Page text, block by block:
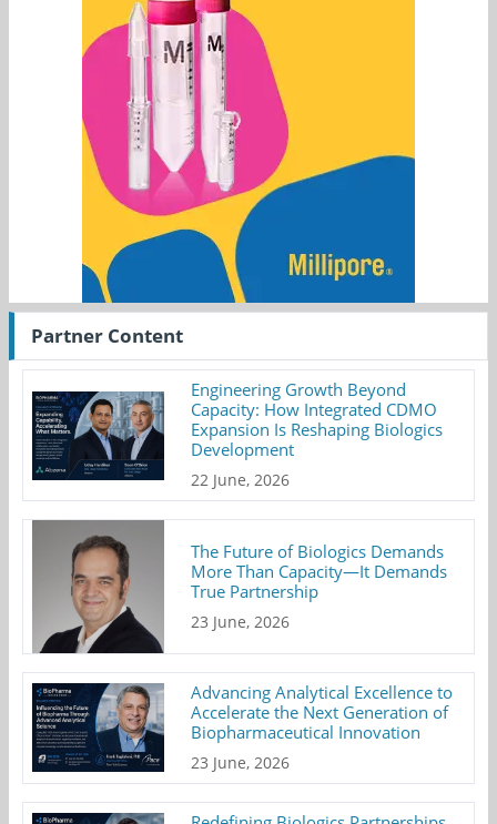
Partner Content
Engineering Growth Beyond
Capacity: How Integrated CDMO
Expansion Is Reshaping Biologics
Development
22 June, 2026
The Future of Biologics Demands
More Than Capacity—It Demands
True Partnership
23 June, 2026
Advancing Analytical Excellence to
Accelerate the Next Generation of
Biopharmaceutical Innovation
23 June, 2026